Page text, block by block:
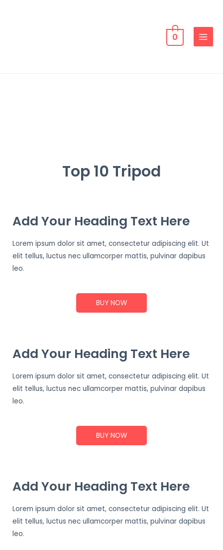
0
Top 10 Tripod
Add Your Heading Text Here
Lorem ipsum dolor sit amet, consectetur adipiscing elit. Ut
elit tellus, luctus nec ullamcorper mattis, pulvinar dapibus
leo.
BUY NOW
Add Your Heading Text Here
Lorem ipsum dolor sit amet, consectetur adipiscing elit. Ut
elit tellus, luctus nec ullamcorper mattis, pulvinar dapibus
leo.
BUY NOW
Add Your Heading Text Here
Lorem ipsum dolor sit amet, consectetur adipiscing elit. Ut
elit tellus, luctus nec ullamcorper mattis, pulvinar dapibus
leo.